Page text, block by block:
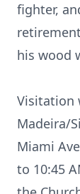
fighter,
his wood
Visitation
Madeira/
Miami
to 10:45